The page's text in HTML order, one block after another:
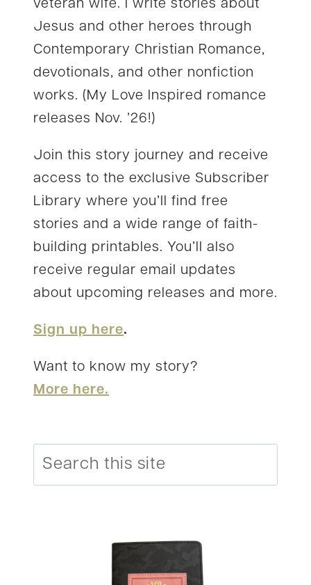
veteran wife. I write stories about
Jesus and other heroes through
Contemporary Christian Romance,
devotionals, and other nonfiction
works. (My Love Inspired romance
releases Nov. ’26!)
Join this story journey and receive
access to the exclusive Subscriber
Library where you’ll find free
stories and a wide range of faith-
building printables. You’ll also
receive regular email updates
about upcoming releases and more.
Sign up here.
Want to know my story?
More here.